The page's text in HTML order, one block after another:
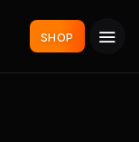
SHOP